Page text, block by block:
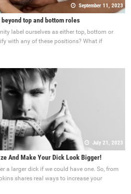
September 11, 2023
top and bottom roles
label ourselves as either top, bottom or
with any of these positions? What if
July 21, 2023
And Make Your Dick Look Bigger!
a larger dick if we could have one. So, from
shares real ways to increase your